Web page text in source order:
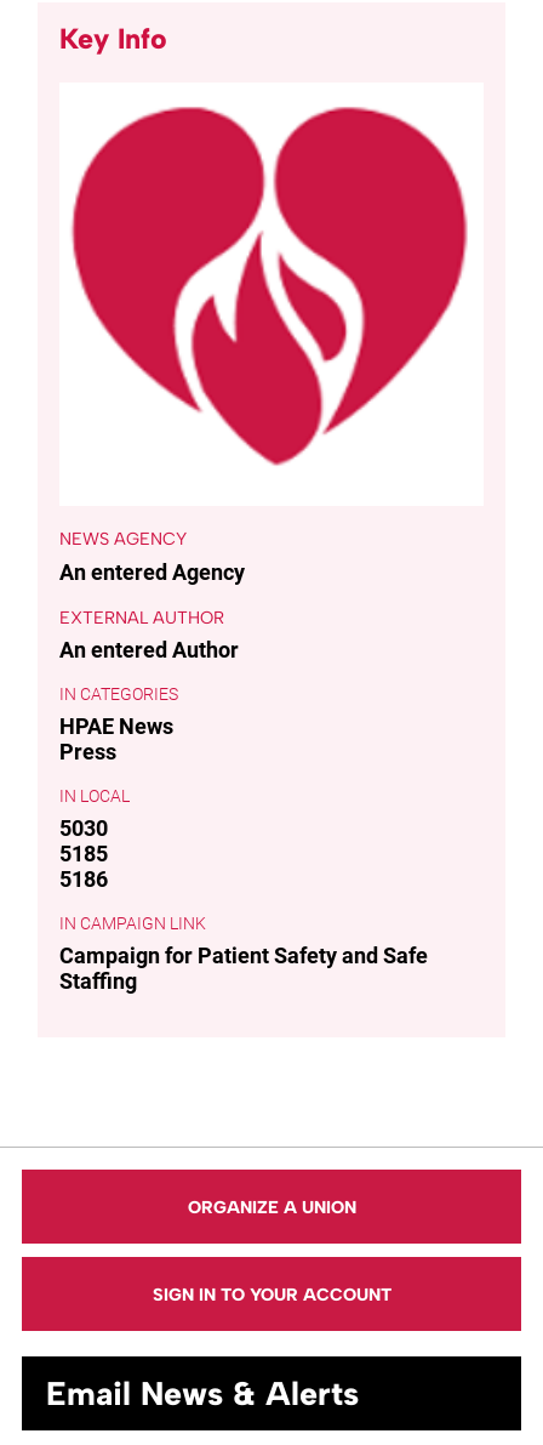
Key Info
NEWS AGENCY
An entered Agency
EXTERNAL AUTHOR
An entered Author
CATEGORIES
HPAE News
Press
LOCAL
5030
5185
5186
CAMPAIGN LINK
Campaign for Patient Safety and Safe
Staffing
ORGANIZE A UNION
SIGN IN TO YOUR ACCOUNT
Email News & Alerts